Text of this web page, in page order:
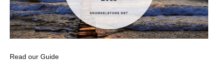
Read our Guide